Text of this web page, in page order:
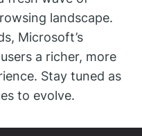
landscape.
Microsoft’s
a richer, more
Stay tuned as
to evolve.